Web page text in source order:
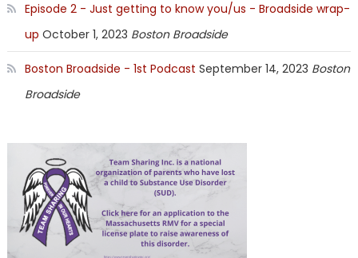
Episode 2 - Just getting to know you/us - Broadside wrap-
up October 1, 2023 Boston Broadside
Boston Broadside - 1st Podcast September 14, 2023 Boston
Broadside